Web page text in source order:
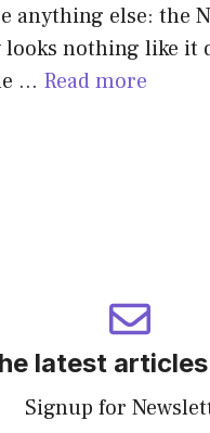
anything else: the
looks nothing like it
… Read more
latest
Signup for